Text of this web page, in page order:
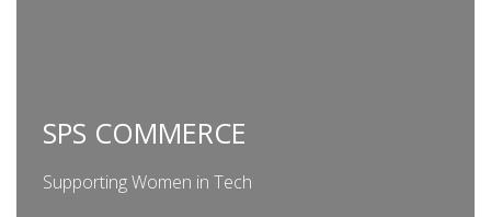
SPS COMMERCE
Supporting Women in Tech